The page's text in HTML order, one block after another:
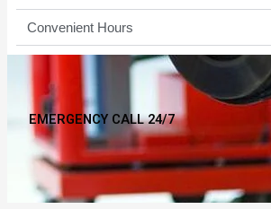
Convenient Hours
EMERGENCY CALL 24/7